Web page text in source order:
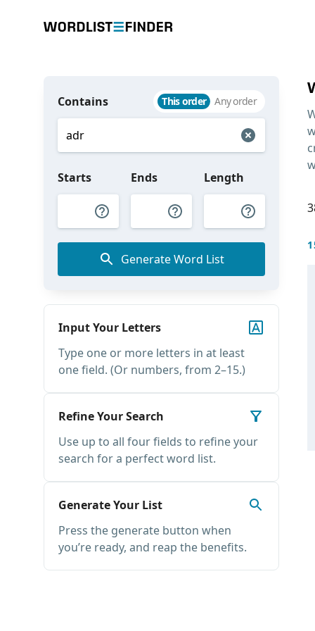
Contains This order Any order
Starts Ends Length
Generate Word List
Input Your Letters
Type one or more letters in at least
one field. (Or numbers, from 2–15.)
Refine Your Search
Use up to all four fields to refine your
search for a perfect word list.
Generate Your List
Press the generate button when
you’re ready, and reap the benefits.